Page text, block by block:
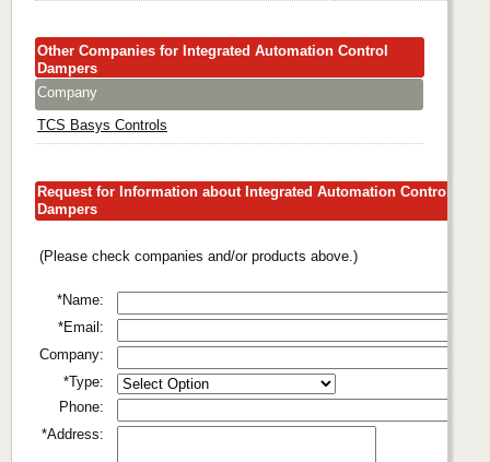
Other Companies for Integrated Automation Control
Dampers
Company
TCS Basys Controls
Request for Information about Integrated Automation Control
Dampers
(Please check companies and/or products above.)
*Name:
*Email:
Company:
*Type:
Phone:
*Address: